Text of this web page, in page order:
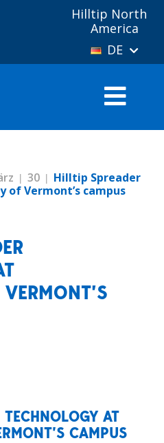
Hilltip North
America
DE
30
Hilltip Spreader
of Vermont’s campus
TECHNOLOGY AT
CAMPUS